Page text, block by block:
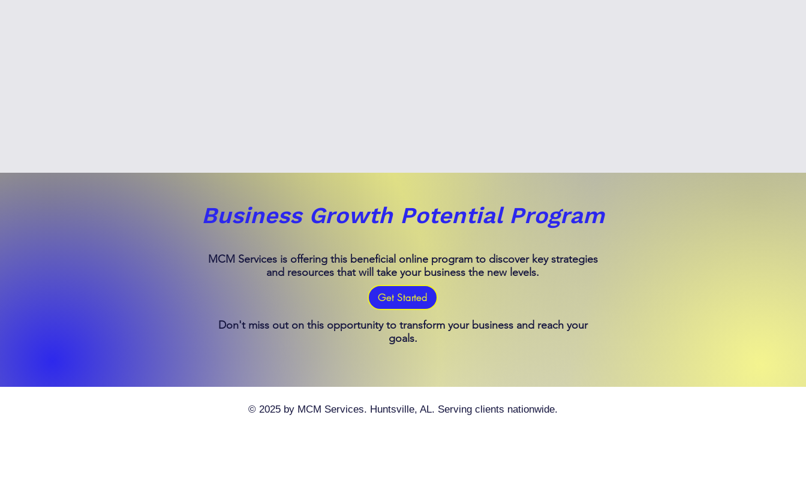
Business Growth Potential Program
MCM Services is offering this beneficial online program to discover key strategies
and resources that will take your business the new levels.
Don't miss out on this opportunity to transform your business and reach your
goals.
Get Started
© 2025 by MCM Services. Huntsville, AL. Serving clients nationwide.